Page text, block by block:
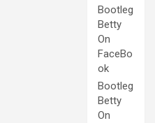
Bootleg
Betty
On
FaceBo
ok
Bootleg
Betty
On